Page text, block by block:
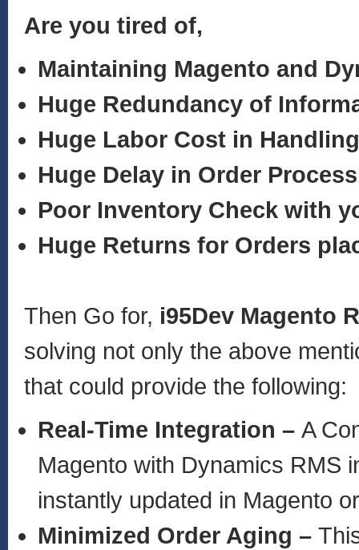
Are you tired of,
Maintaining Magento and
Huge Redundancy of
Huge Labor Cost in
Huge Delay in Order
Poor Inventory Check with
Huge Returns for Orders
Then Go for, i95Dev Magento
solving not only the above
that could provide the following:
Real-Time Integration – A
Magento with Dynamics RMS
instantly updated in Magento
Minimized Order Aging –